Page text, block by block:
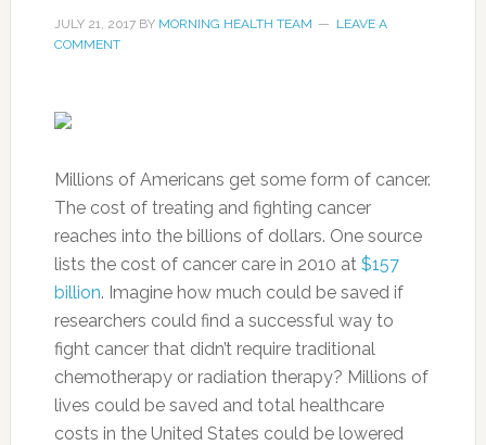
JULY 21, 2017BY MORNING HEALTH TEAM
LEAVE A
COMMENT
Millions of Americans get some form of cancer.
The cost of treating and fighting cancer
reaches into the billions of dollars. One source
lists the cost of cancer care in 2010 at $157
billion. Imagine how much could be saved if
researchers could find a successful way to
fight cancer that didn’t require traditional
chemotherapy or radiation therapy? Millions of
lives could be saved and total healthcare
costs in the United States could be lowered